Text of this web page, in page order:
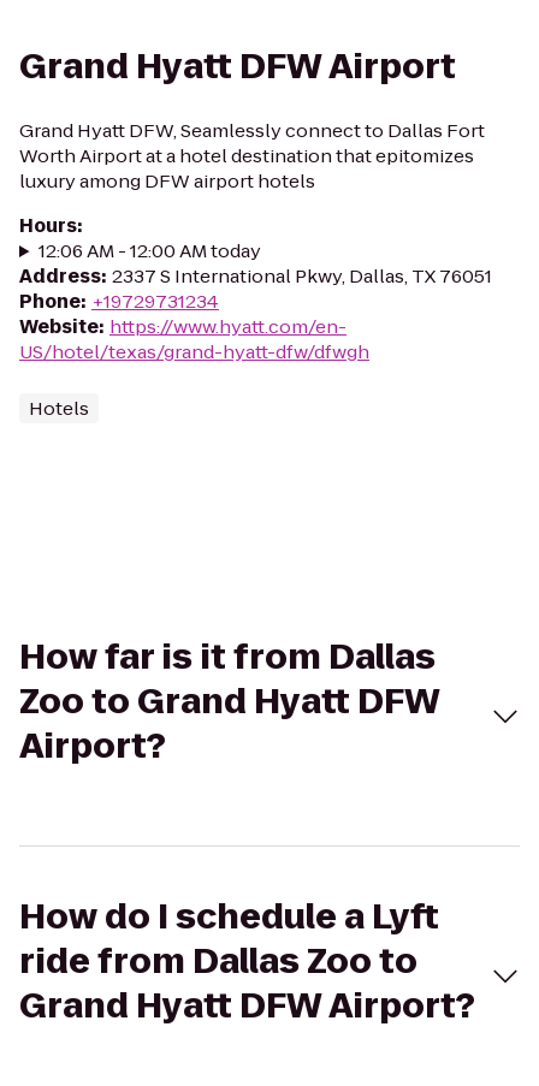
Grand Hyatt DFW Airport
Grand Hyatt DFW, Seamlessly connect to Dallas Fort
Worth Airport at a hotel destination that epitomizes
luxury among DFW airport hotels
Hours:
12:06 AM - 12:00 AM today
Address: 2337 S International Pkwy, Dallas, TX 76051
Phone: +19729731234
Website: https://www.hyatt.com/en-
US/hotel/texas/grand-hyatt-dfw/dfwgh
Hotels
How far is it from Dallas
Zoo to Grand Hyatt DFW
Airport?
How do I schedule a Lyft
ride from Dallas Zoo to
Grand Hyatt DFW Airport?